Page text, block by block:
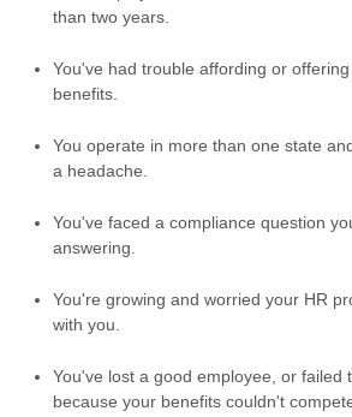
than two years.
You've had trouble affording or
benefits.
You operate in more than one state
a headache.
You've faced a compliance question
answering.
You're growing and worried your HR
with you.
You've lost a good employee, or failed
because your benefits couldn't